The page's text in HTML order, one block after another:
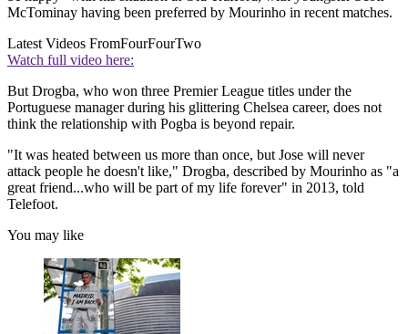
McTominay having been preferred by Mourinho in recent matches.
Latest Videos FromFourFourTwo
Watch full video here:
But Drogba, who won three Premier League titles under the
Portuguese manager during his glittering Chelsea career, does not
think the relationship with Pogba is beyond repair.
"It was heated between us more than once, but Jose will never
attack people he doesn't like," Drogba, described by Mourinho as "a
great friend...who will be part of my life forever" in 2013, told
Telefoot.
You may like